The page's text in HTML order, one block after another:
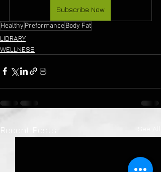
Subscribe Now
Healthy PreformanceBody Fat
LIBRARY
WELLNESS
Recent Posts